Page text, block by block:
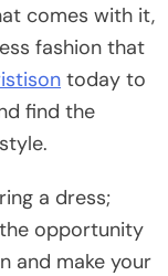
comes with it,
fashion that
today to
find the
a dress;
opportunity
and make your